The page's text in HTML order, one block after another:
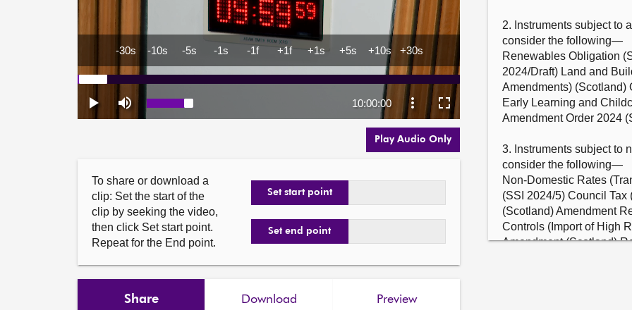
Play Audio Only
To share or download a
clip: Set the start of the
clip by seeking the video,
then click Set start point.
Repeat for the End point.
Set start point
Set end point
Share Download Preview
2. Instruments subject to
consider the following—
Renewables Obligation
2024/Draft) Land and
Amendments) (Scotland)
Early Learning and
Amendment Order 2024
3. Instruments subject to
consider the following—
Non-Domestic Rates
(SSI 2024/5) Council
(Scotland) Amendment
Controls (Import of High
Amendment (Scotland)